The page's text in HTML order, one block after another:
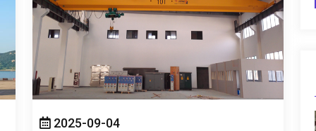
2025-09-04